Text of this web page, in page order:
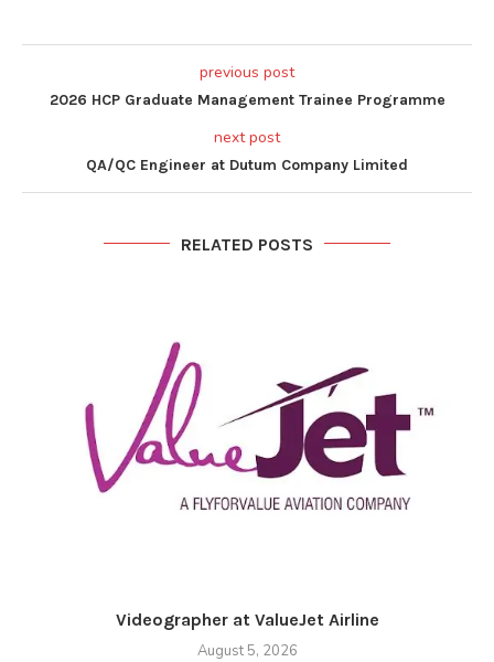
previous post
2026 HCP Graduate Management Trainee Programme
next post
QA/QC Engineer at Dutum Company Limited
RELATED POSTS
Videographer at ValueJet Airline
August 5, 2026